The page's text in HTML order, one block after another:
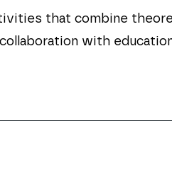
that combine
with